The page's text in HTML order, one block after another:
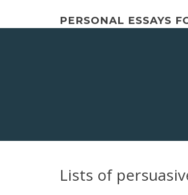
content
PERSONAL ESSAYS
Lists of